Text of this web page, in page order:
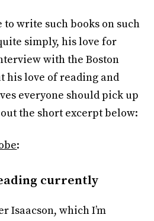
to write such books on such
simply, his love for
with the Boston
his love of reading and
everyone should pick up
the short excerpt below:
:
currently
Isaacson, which I’m